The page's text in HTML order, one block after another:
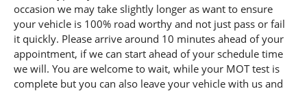
occasion we may take slightly longer as want to ensure
your vehicle is 100% road worthy and not just pass or fail
it quickly. Please arrive around 10 minutes ahead of your
appointment, if we can start ahead of your schedule time
we will. You are welcome to wait, while your MOT test is
complete but you can also leave your vehicle with us and